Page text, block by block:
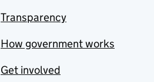
Transparency
How government works
Get involved